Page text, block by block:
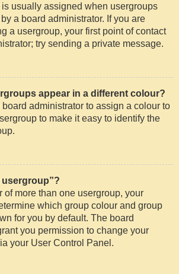
usually assigned when usergroups
a board administrator. If you are
a usergroup, your first point of contact
try sending a private message.
appear in a different colour?
board administrator to assign a colour to
to make it easy to identify the
usergroup”?
of more than one usergroup, your
which group colour and group
for you by default. The board
you permission to change your
your User Control Panel.